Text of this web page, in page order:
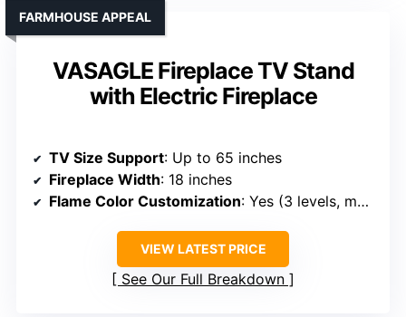
VASAGLE Fireplace TV Stand
with Electric Fireplace
FARMHOUSE APPEAL
TV Size Support: Up to 65 inches
Fireplace Width: 18 inches
Flame Color Customization: Yes (3 levels, multiple colors)
VIEW LATEST PRICE
See Our Full Breakdown